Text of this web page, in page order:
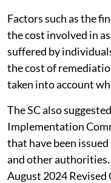
Factors such as the
the cost involved in
suffered by
the cost of
taken into account
The SC also
Implementation
that have been
and other
August 2024